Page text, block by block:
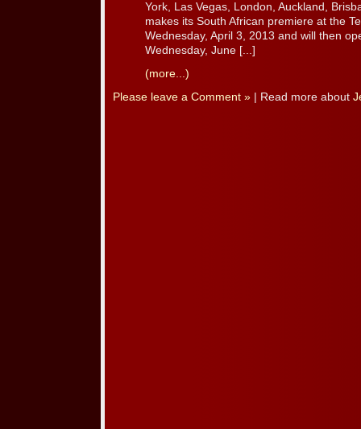
York, Las Vegas, London, Auckland,
makes its South African premiere at the
Wednesday, April 3, 2013 and will then
Wednesday, June [...]
(more...)
Please leave a Comment » | Read more about